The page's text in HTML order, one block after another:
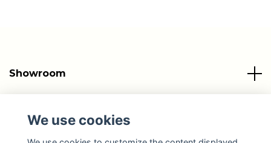
Showroom
We use cookies